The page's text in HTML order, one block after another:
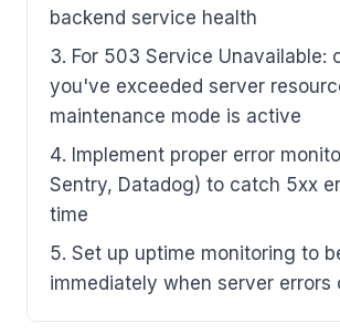
backend service health
For 503 Service Unavailable:
you've exceeded server
maintenance mode is active
Implement proper error
Sentry, Datadog) to catch 5xx
time
Set up uptime monitoring to
immediately when server errors